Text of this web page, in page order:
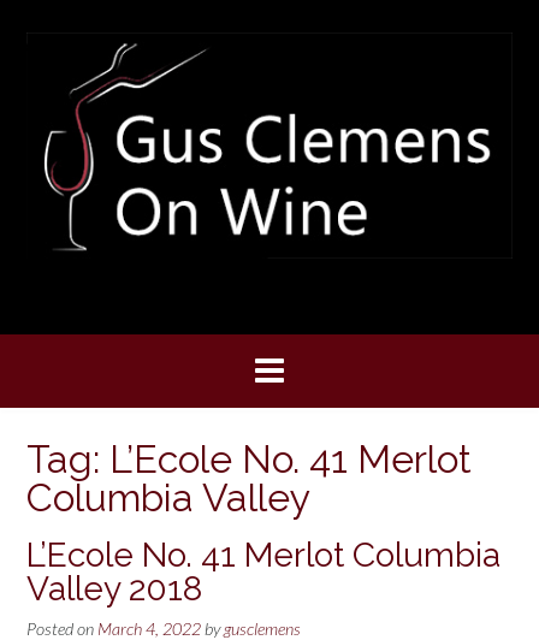
Tag: L’Ecole No. 41 Merlot
Columbia Valley
L’Ecole No. 41 Merlot Columbia
Valley 2018
Posted on March 4, 2022 bygusclemens